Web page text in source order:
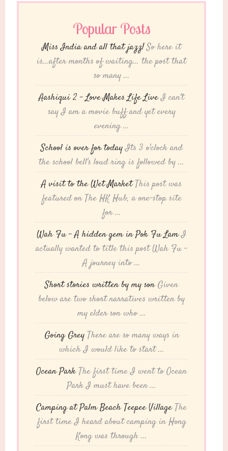
Popular Posts
Miss India and all that jazz!So here it
is...after months of waiting... the post that
so many ...
Aashiqui 2 – Love Makes Life LiveI can't
say I am a movie buff and yet every
evening ...
School is over for todayIts 3 o'clock and
the school bell's loud ring is followed by ...
A visit to the Wet MarketThis post was
featured on The HK Hub, a one-stop site
for ...
Wah Fu – A hidden gem in Pok Fu LamI
actually wanted to title this post Wah Fu -
A journey into ...
Short stories written by my son Given
below are two short narratives written by
my elder son who ...
Going Grey There are so many ways in
which I would like to start ...
Ocean ParkThe first time I went to Ocean
Park I must have been ...
Camping at Palm Beach Teepee VillageThe
first time I heard about camping in Hong
Kong was through ...